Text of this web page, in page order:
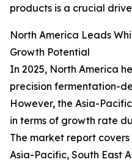
products is a crucial
North America Leads
Growth Potential
In 2025, North America
precision fermentation-
However, the Asia-
in terms of growth rate
The market report
Asia-Pacific, South East